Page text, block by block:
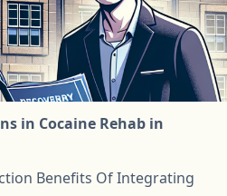
in Cocaine Rehab in
Benefits Of Integrating